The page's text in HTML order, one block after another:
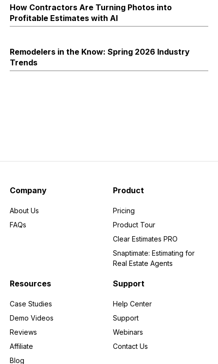
How Contractors Are Turning Photos into
Profitable Estimates with AI
Remodelers in the Know: Spring 2026 Industry
Trends
Company
About Us
FAQs
Product
Pricing
Product Tour
Clear Estimates PRO
Snaptimate: Estimating for
Real Estate Agents
Resources
Case Studies
Demo Videos
Reviews
Affiliate
Blog
Support
Help Center
Support
Webinars
Contact Us